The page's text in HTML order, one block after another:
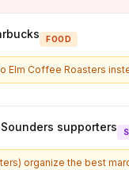
FOOD
Elm Coffee Roasters
supporters
organize the best